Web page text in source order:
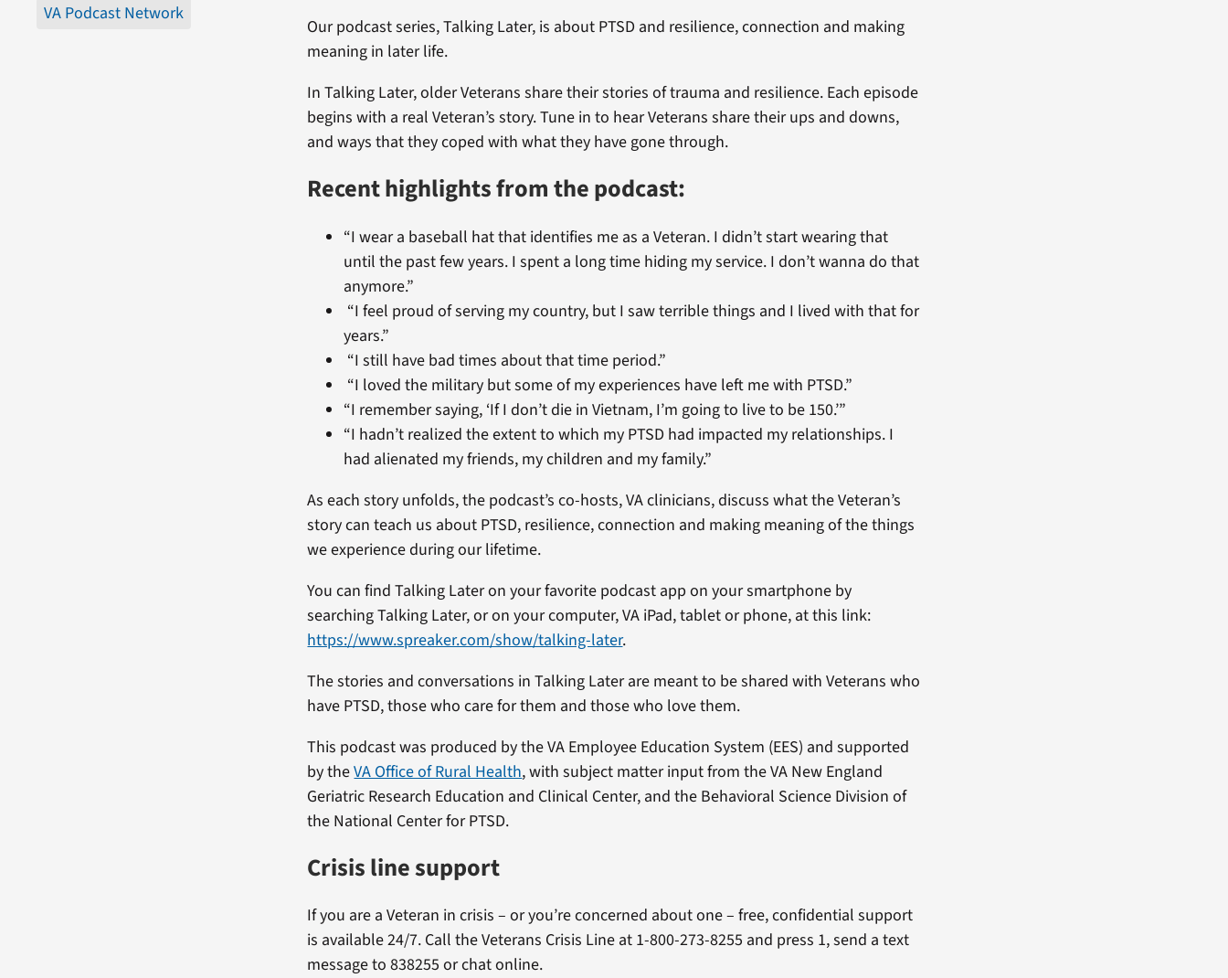
VA Podcast Network
Our podcast series, Talking Later, is about PTSD and resilience, connection and making
meaning in later life.
In Talking Later, older Veterans share their stories of trauma and resilience. Each episode
begins with a real Veteran’s story. Tune in to hear Veterans share their ups and downs,
and ways that they coped with what they have gone through.
Recent highlights from the podcast:
“I wear a baseball hat that identifies me as a Veteran. I didn’t start wearing that
until the past few years. I spent a long time hiding my service. I don’t wanna do that
anymore.”
“I feel proud of serving my country, but I saw terrible things and I lived with that for
years.”
“I still have bad times about that time period.”
“I loved the military but some of my experiences have left me with PTSD.”
“I remember saying, ‘If I don’t die in Vietnam, I’m going to live to be 150.’”
“I hadn’t realized the extent to which my PTSD had impacted my relationships. I
had alienated my friends, my children and my family.”
As each story unfolds, the podcast’s co-hosts, VA clinicians, discuss what the Veteran’s
story can teach us about PTSD, resilience, connection and making meaning of the things
we experience during our lifetime.
You can find Talking Later on your favorite podcast app on your smartphone by
searching Talking Later, or on your computer, VA iPad, tablet or phone, at this link:
https://www.spreaker.com/show/talking-later.
The stories and conversations in Talking Later are meant to be shared with Veterans who
have PTSD, those who care for them and those who love them.
This podcast was produced by the VA Employee Education System (EES) and supported
by theVA Office of Rural Health, with subject matter input from the VA New England
Geriatric Research Education and Clinical Center, and the Behavioral Science Division of
the National Center for PTSD.
Crisis line support
If you are a Veteran in crisis – or you’re concerned about one – free, confidential support
is available 24/7. Call the Veterans Crisis Line at 1-800-273-8255 and press 1, send a text
message to 838255 or chat online.